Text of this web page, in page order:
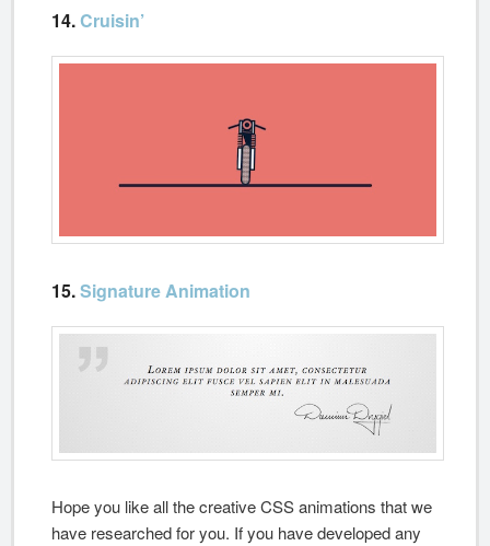
14.Cruisin’
15.Signature Animation
Hope you like all the creative CSS animations that we
have researched for you. If you have developed any